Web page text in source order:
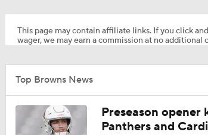
1:56
This page may contain affiliate links. If you click
wager, we may earn a commission at no additional
Top Browns News
Preseason
Panthers and